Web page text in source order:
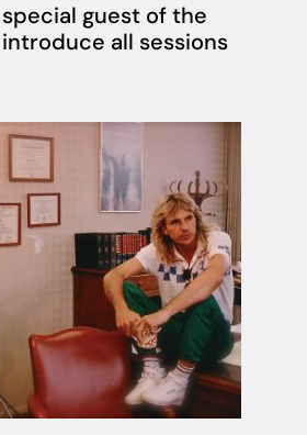
special guest of the
all sessions